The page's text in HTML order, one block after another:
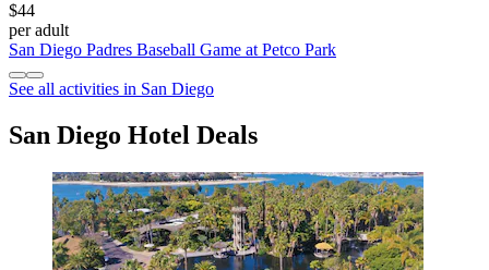
$44
per adult
San Diego Padres Baseball Game at Petco Park
See all activities in San Diego
San Diego Hotel Deals